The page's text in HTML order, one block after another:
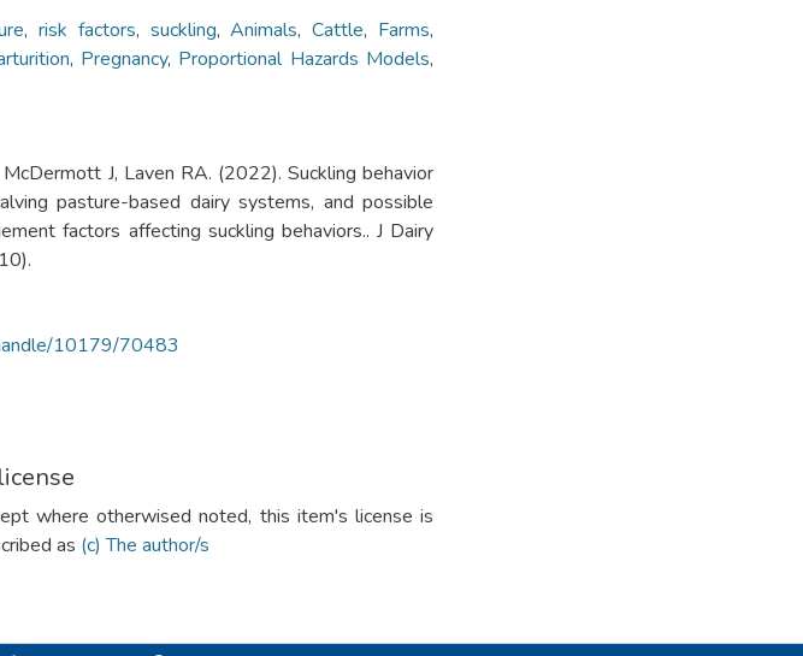
,risk factors, suckling,Animals,Cattle, Farms,
, Pregnancy, Proportional Hazards Models,
J, Laven RA. (2022). Suckling behavior
pasture-based dairy systems, and possible
factors affecting suckling behaviors.. J Dairy
10179/70483
where otherwised noted, this item's license is
as (c) The author/s